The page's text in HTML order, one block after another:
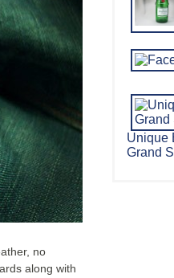
no
along with
Unique
Grand